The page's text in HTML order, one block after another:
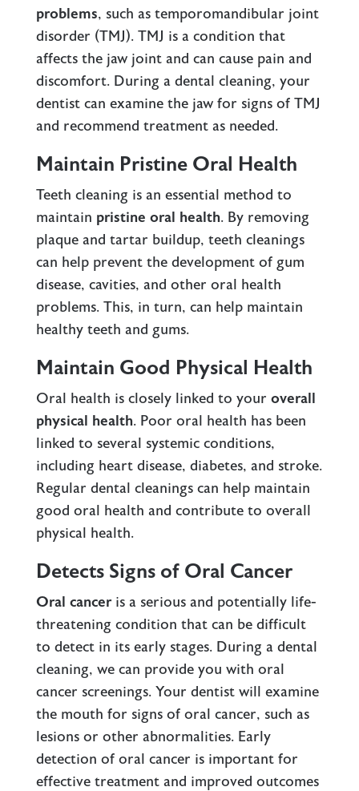
problems, such as temporomandibular joint
disorder (TMJ). TMJ is a condition that
affects the jaw joint and can cause pain and
discomfort. During a dental cleaning, your
dentist can examine the jaw for signs of TMJ
and recommend treatment as needed.
Maintain Pristine Oral Health
Teeth cleaning is an essential method to
maintain pristine oral health. By removing
plaque and tartar buildup, teeth cleanings
can help prevent the development of gum
disease, cavities, and other oral health
problems. This, in turn, can help maintain
healthy teeth and gums.
Maintain Good Physical Health
Oral health is closely linked to your overall
physical health. Poor oral health has been
linked to several systemic conditions,
including heart disease, diabetes, and stroke.
Regular dental cleanings can help maintain
good oral health and contribute to overall
physical health.
Detects Signs of Oral Cancer
Oral cancer is a serious and potentially life-
threatening condition that can be difficult
to detect in its early stages. During a dental
cleaning, we can provide you with oral
cancer screenings. Your dentist will examine
the mouth for signs of oral cancer, such as
lesions or other abnormalities. Early
detection of oral cancer is important for
effective treatment and improved outcomes